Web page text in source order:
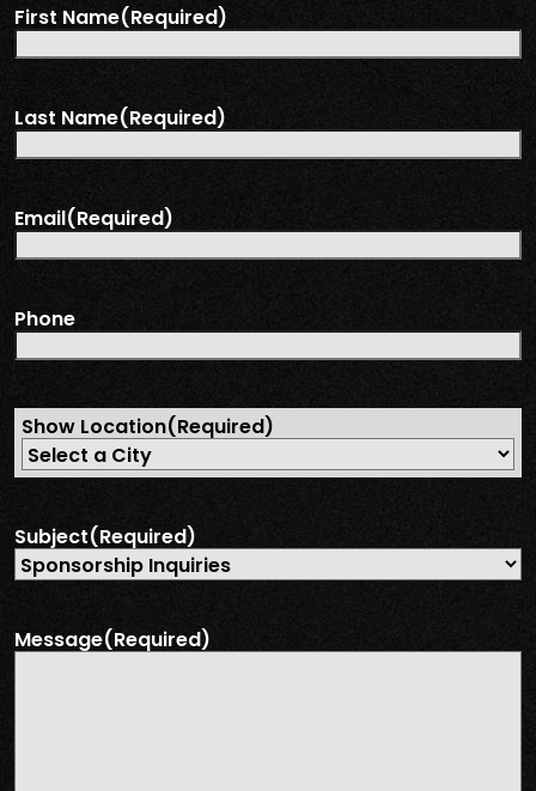
First Name(Required)
Last Name(Required)
Email(Required)
Phone
Show Location(Required)
Subject(Required)
Message(Required)